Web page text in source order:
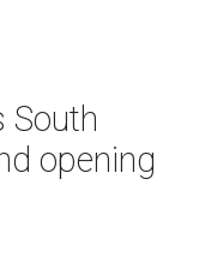
South
opening